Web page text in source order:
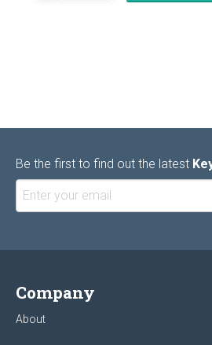
Be the first to find out the latest
Company
About